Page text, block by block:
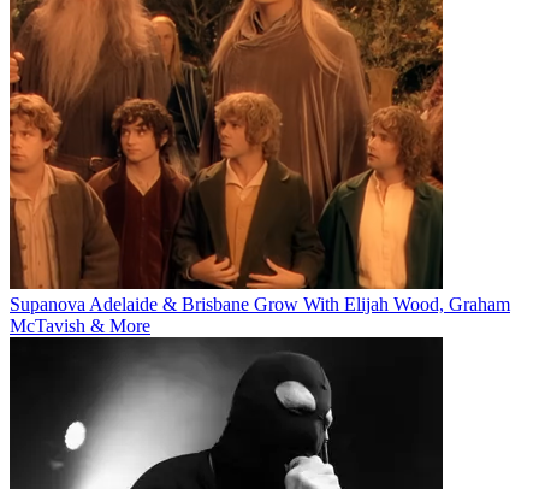
Supanova Adelaide & Brisbane Grow With Elijah Wood, Graham
McTavish & More